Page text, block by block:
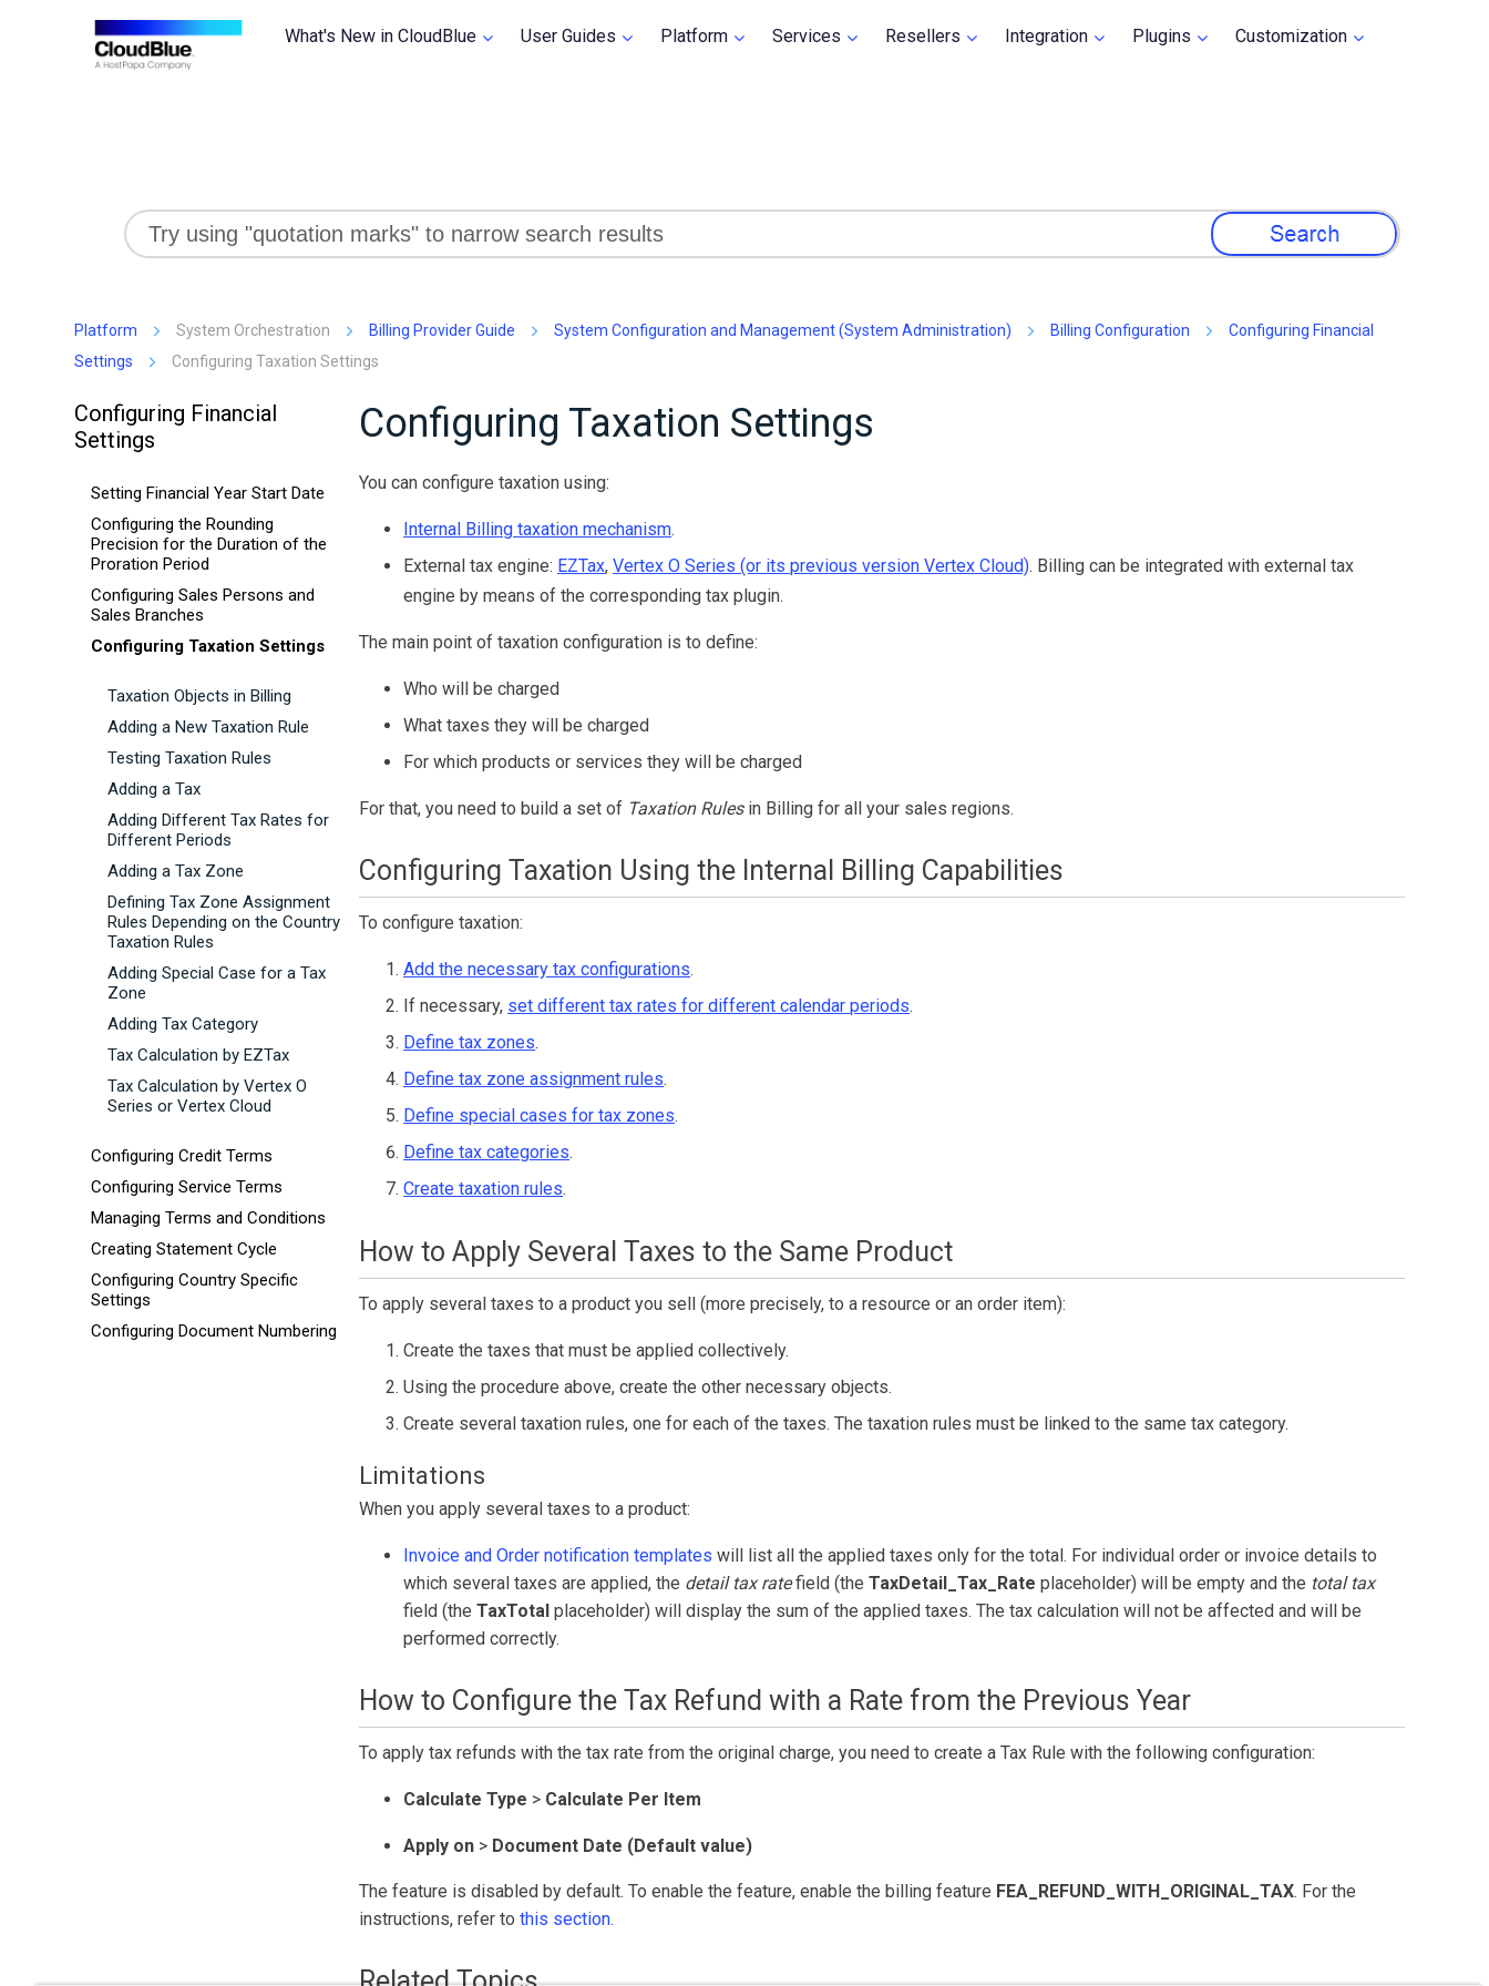
What's New in CloudBlue » User Guides » Platform » Services » Resellers » Integration » Plugins » Customization »
Platform System Orchestration Billing Provider Guide System Configuration and Management (System Administration) Billing Configuration
Configuring Financial
Settings
Configuring Taxation Settings
Configuring Financial
Settings
Setting Financial Year Start Date
Configuring the Rounding
Precision for the Duration of the
Proration Period
Configuring Sales Persons and
Sales Branches
Configuring Taxation Settings
Taxation Objects in Billing
Adding a New Taxation Rule
Testing Taxation Rules
Adding a Tax
Adding Different Tax Rates for
Different Periods
Adding a Tax Zone
Defining Tax Zone Assignment
Rules Depending on the Country
Taxation Rules
Adding Special Case for a Tax
Zone
Adding Tax Category
Tax Calculation by EZTax
Tax Calculation by Vertex O
Series or Vertex Cloud
Configuring Credit Terms
Configuring Service Terms
Managing Terms and Conditions
Creating Statement Cycle
Configuring Country Specific
Settings
Configuring Document Numbering
Configuring Taxation Settings
You can configure taxation using:
Internal Billing taxation mechanism.
External tax engine: EZTax,Vertex O Series (or its previous version Vertex Cloud). Billing can be integrated with external tax
engine by means of the corresponding tax plugin.
The main point of taxation configuration is to define:
Who will be charged
What taxes they will be charged
For which products or services they will be charged
For that, you need to build a set of Taxation Rulesin Billing for all your sales regions.
Configuring Taxation Using the Internal Billing Capabilities
To configure taxation:
Add the necessary tax configurations.
If necessary, set different tax rates for different calendar periods.
Define tax zones.
Define tax zone assignment rules.
Define special cases for tax zones.
Define tax categories.
Create taxation rules.
How to Apply Several Taxes to the Same Product
To apply several taxes to a product you sell (more precisely, to a resource or an order item):
Create the taxes that must be applied collectively.
Using the procedure above, create the other necessary objects.
Create several taxation rules, one for each of the taxes. The taxation rules must be linked to the same tax category.
Limitations
When you apply several taxes to a product:
Invoice and Order notification templates will list all the applied taxes only for the total. For individual order or invoice details to
which several taxes are applied, the detail tax ratefield (theTaxDetail_Tax_Rate placeholder) will be empty and the total tax
field (theTaxTotal placeholder) will display the sum of the applied taxes. The tax calculation will not be affected and will be
performed correctly.
How to Configure the Tax Refund with a Rate from the Previous Year
To apply tax refunds with the tax rate from the original charge, you need to create a Tax Rule with the following configuration:
Calculate Type > Calculate Per Item
Apply on > Document Date (Default value)
The feature is disabled by default. To enable the feature, enable the billing feature FEA_REFUND_WITH_ORIGINAL_TAX. For the
instructions, refer tothis section.